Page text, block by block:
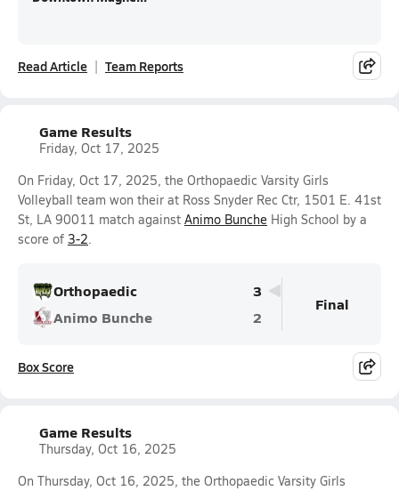
Read Article Team Reports
Game Results
Friday, Oct 17, 2025
On Friday, Oct 17, 2025, the Orthopaedic Varsity Girls
Volleyball team won their at Ross Snyder Rec Ctr, 1501 E. 41st
St, LA 90011 match against Animo Bunche High School by a
score of 3-2.
Orthopaedic
3
Animo Bunche
2
Final
Box Score
Game Results
Thursday, Oct 16, 2025
On Thursday, Oct 16, 2025, the Orthopaedic Varsity Girls